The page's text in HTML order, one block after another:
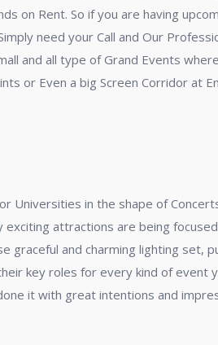
on Rent. So if you are having
need your Call and Our
and all type of Grand Events
or Even a big Screen Corridor at
Universities in the shape of
attractions are being
graceful and charming lighting set,
key roles for every kind of event
it with great intentions and